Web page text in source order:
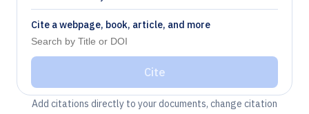
Cite a webpage, book, article, and more
Cite
Add citations directly to your documents, change citation